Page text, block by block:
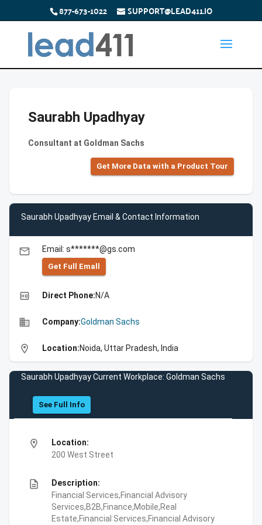
877-673-1022 SUPPORT@LEAD411.IO
Saurabh Upadhyay
Consultant at Goldman Sachs
Get More Data with a Product Tour
Saurabh Upadhyay Email & Contact Information
email Email: s*******@gs.com
Get Full Emall
high_quality Direct Phone:N/A
business Company:Goldman Sachs
location_on Location:Noida, Uttar Pradesh, India
Saurabh Upadhyay Current Workplace: Goldman Sachs
See Full Info
location_on
Location:
200 West Street
description
Description:
Financial Services,Financial Advisory
Services,B2B,Finance,Mobile,Real
Estate,Financial Services,Financial Advisory